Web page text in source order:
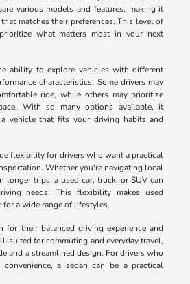
various models and features, making it
matches their preferences. This level of
what matters most in your next
ability to explore vehicles with different
characteristics. Some drivers may
ride, while others may prioritize
With so many options available, it
vehicle that fits your driving habits and
flexibility for drivers who want a practical
Whether you're navigating local
longer trips, a used car, truck, or SUV can
needs. This flexibility makes used
for a wide range of lifestyles.
for their balanced driving experience and
suited for commuting and everyday travel,
and a streamlined design. For drivers who
a sedan can be a practical